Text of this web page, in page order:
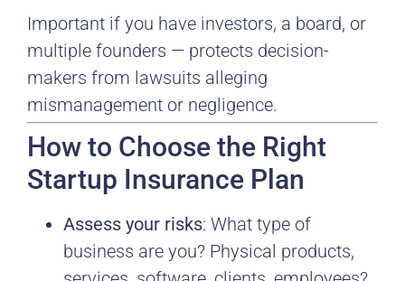
Important if you have investors, a board, or
multiple founders — protects decision-
makers from lawsuits alleging
mismanagement or negligence.
How to Choose the Right
Startup Insurance Plan
Assess your risks: What type of
business are you? Physical products,